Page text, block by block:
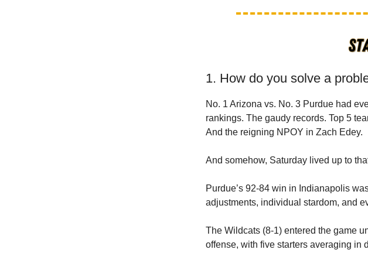
1. How do you solve a
No. 1 Arizona vs. No. 3 Purdue had
rankings. The gaudy records. Top 5
And the reigning NPOY in Zach Edey.
And somehow, Saturday lived up to
Purdue’s 92-84 win in Indianapolis
adjustments, individual stardom, and
The Wildcats (8-1) entered the game
offense, with five starters averaging in